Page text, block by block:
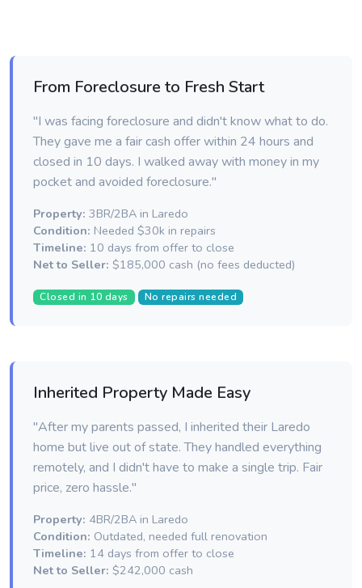
From Foreclosure to Fresh Start
"I was facing foreclosure and didn't know what to do.
They gave me a fair cash offer within 24 hours and
closed in 10 days. I walked away with money in my
pocket and avoided foreclosure."
Property: 3BR/2BA in Laredo
Condition: Needed $30k in repairs
Timeline: 10 days from offer to close
Net to Seller: $185,000 cash (no fees deducted)
Closed in 10 days No repairs needed
Inherited Property Made Easy
"After my parents passed, I inherited their Laredo
home but live out of state. They handled everything
remotely, and I didn't have to make a single trip. Fair
price, zero hassle."
Property: 4BR/2BA in Laredo
Condition: Outdated, needed full renovation
Timeline: 14 days from offer to close
Net to Seller: $242,000 cash